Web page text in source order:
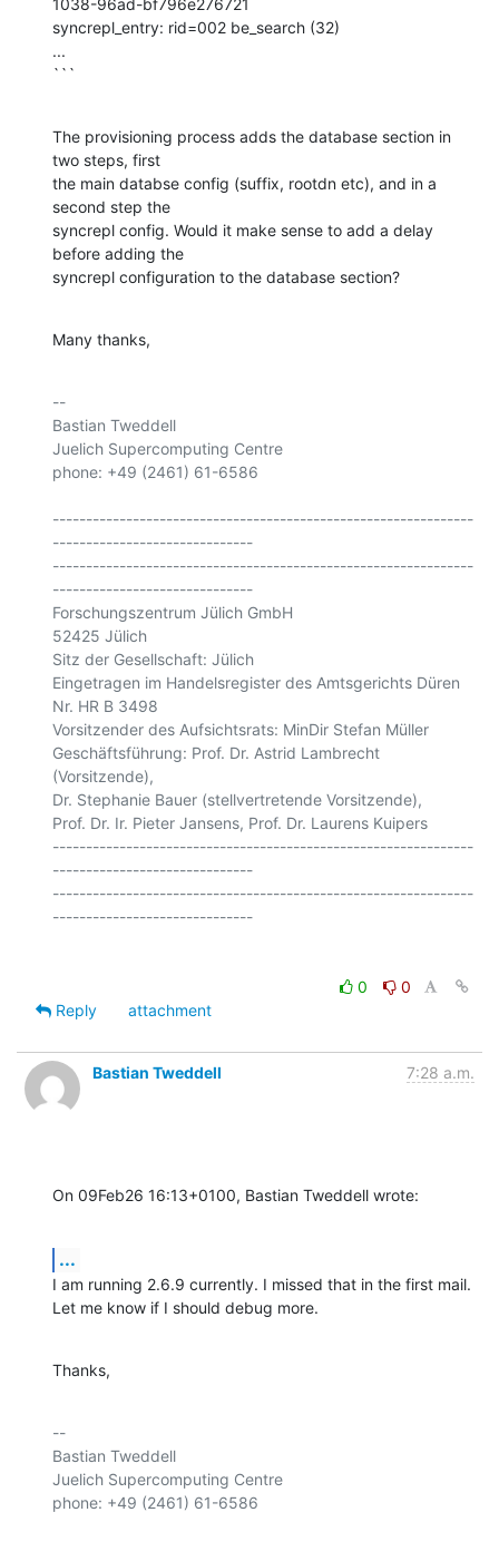
1038-96ad-bf796e276721
syncrepl_entry: rid=002 be_search (32)
...
```
The provisioning process adds the database section in
two steps, first
the main databse config (suffix, rootdn etc), and in a
second step the
syncrepl config. Would it make sense to add a delay
before adding the
syncrepl configuration to the database section?
Many thanks,
--
Bastian Tweddell
Juelich Supercomputing Centre
phone: +49 (2461) 61-6586
---------------------------------------------------------------
------------------------------
---------------------------------------------------------------
------------------------------
Forschungszentrum Jülich GmbH
52425 Jülich
Sitz der Gesellschaft: Jülich
Eingetragen im Handelsregister des Amtsgerichts Düren
Nr. HR B 3498
Vorsitzender des Aufsichtsrats: MinDir Stefan Müller
Geschäftsführung: Prof. Dr. Astrid Lambrecht
(Vorsitzende),
Dr. Stephanie Bauer (stellvertretende Vorsitzende),
Prof. Dr. Ir. Pieter Jansens, Prof. Dr. Laurens Kuipers
---------------------------------------------------------------
------------------------------
---------------------------------------------------------------
0
0
Reply
attachment
Bastian Tweddell 7:28 a.m.
On 09Feb26 16:13+0100, Bastian Tweddell wrote:
...
I am running 2.6.9 currently. I missed that in the first mail.
Let me know if I should debug more.
Thanks,
--
Bastian Tweddell
Juelich Supercomputing Centre